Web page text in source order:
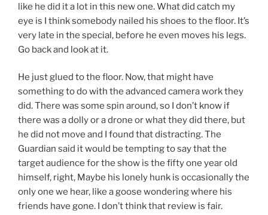
like he did it a lot in this new one. What did catch my
eye is I think somebody nailed his shoes to the floor. It’s
very late in the special, before he even moves his legs.
Go back and look at it.
He just glued to the floor. Now, that might have
something to do with the advanced camera work they
did. There was some spin around, so I don’t know if
there was a dolly or a drone or what they did there, but
he did not move and I found that distracting. The
Guardian said it would be tempting to say that the
target audience for the show is the fifty one year old
himself, right, Maybe his lonely hunk is occasionally the
only one we hear, like a goose wondering where his
friends have gone. I don’t think that review is fair.